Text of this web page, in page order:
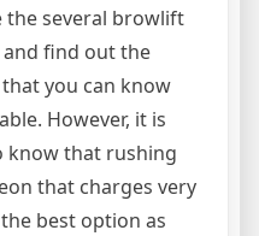
several browlift
find out the
you can know
However, it is
know that rushing
that charges very
best option as